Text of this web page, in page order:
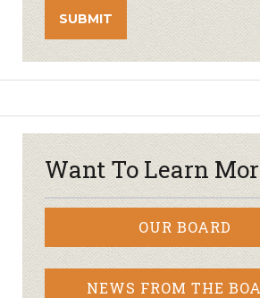
Want To Learn
OUR BOARD
NEWS FROM THE